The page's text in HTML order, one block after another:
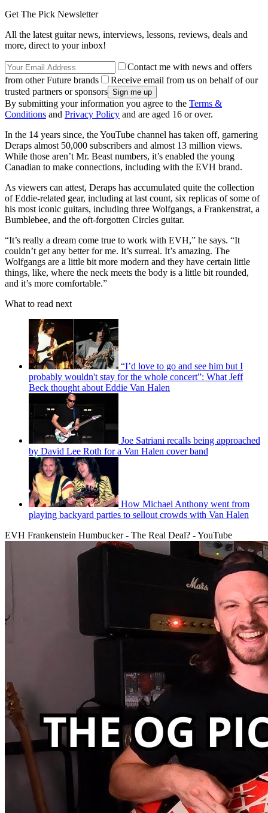
Get The Pick Newsletter
All the latest guitar news, interviews, lessons, reviews, deals and
more, direct to your inbox!
Contact me with news and offers
from other Future brands
Receive email from us on behalf of our
trusted partners or sponsors
By submitting your information you agree to the Terms &
Conditions and Privacy Policy and are aged 16 or over.
In the 14 years since, the YouTube channel has taken off, garnering
Deraps almost 50,000 subscribers and almost 13 million views.
While those aren’t Mr. Beast numbers, it’s enabled the young
Canadian to make connections, including with the EVH brand.
As viewers can attest, Deraps has accumulated quite the collection
of Eddie-related gear, including at last count, six replicas of some of
his most iconic guitars, including three Wolfgangs, a Frankenstrat, a
Bumblebee, and the oft-forgotten Circles guitar.
“It’s really a dream come true to work with EVH,” he says. “It
couldn’t get any better for me. It’s surreal. It’s amazing. The
Wolfgangs are a little bit more modern and they have certain little
things, like, where the neck meets the body is a little bit rounded,
and it’s more comfortable.”
What to read next
“I’d love to go and see him but I
probably wouldn't stay for the whole concert”: What Jeff
Beck thought about Eddie Van Halen
Joe Satriani recalls being approached
by David Lee Roth for a Van Halen cover band
How Michael Anthony went from
playing backyard parties to sellout crowds with Van Halen
EVH Frankenstein Humbucker - The Real Deal? - YouTube